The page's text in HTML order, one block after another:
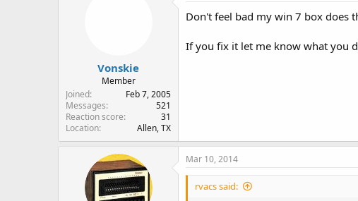
Vonskie
Member
Joined
Feb 7, 2005
Messages
521
Reaction score
31
Location
Allen, TX
Don't feel bad my win 7 box does
If you fix it let me know what you
Mar 10, 2014
rvacs said: